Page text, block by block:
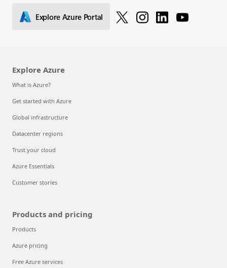
Explore Azure Portal
Explore Azure
What is Azure?
Get started with Azure
Global infrastructure
Datacenter regions
Trust your cloud
Azure Essentials
Customer stories
Products and pricing
Products
Azure pricing
Free Azure services